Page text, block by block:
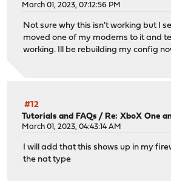
March 01, 2023, 07:12:56 PM
Not sure why this isn't working but I
moved one of my modems to it and
working. Ill be rebuilding my config
#12
Tutorials and FAQs / Re: XboX One
March 01, 2023, 04:43:14 AM
I will add that this shows up in my
the nat type